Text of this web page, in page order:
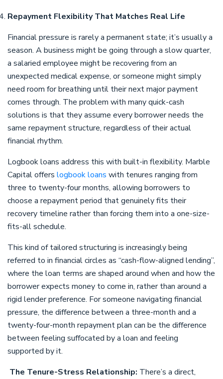
Repayment Flexibility That Matches Real Life
Financial pressure is rarely a permanent state; it’s usually a
season. A business might be going through a slow quarter,
a salaried employee might be recovering from an
unexpected medical expense, or someone might simply
need room for breathing until their next major payment
comes through. The problem with many quick-cash
solutions is that they assume every borrower needs the
same repayment structure, regardless of their actual
financial rhythm.
Logbook loans address this with built-in flexibility. Marble
Capital offers logbook loans with tenures ranging from
three to twenty-four months, allowing borrowers to
choose a repayment period that genuinely fits their
recovery timeline rather than forcing them into a one-size-
fits-all schedule.
This kind of tailored structuring is increasingly being
referred to in financial circles as “cash-flow-aligned lending”,
where the loan terms are shaped around when and how the
borrower expects money to come in, rather than around a
rigid lender preference. For someone navigating financial
pressure, the difference between a three-month and a
twenty-four-month repayment plan can be the difference
between feeling suffocated by a loan and feeling
supported by it.
The Tenure-Stress Relationship: There’s a direct,